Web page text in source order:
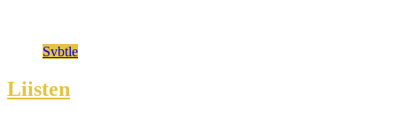
Svbtle
Liisten